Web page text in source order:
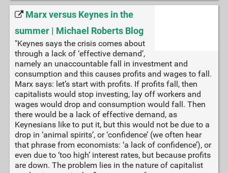
Marx versus Keynes in the
summer | Michael Roberts Blog
"Keynes says the crisis comes about
through a lack of ‘effective demand’,
namely an unaccountable fall in investment and
consumption and this causes profits and wages to fall.
Marx says: let’s start with profits. If profits fall, then
capitalists would stop investing, lay off workers and
wages would drop and consumption would fall. Then
there would be a lack of effective demand, as
Keynesians like to put it, but this would not be due to a
drop in ‘animal spirits’, or ‘confidence’ (we often hear
that phrase from economists: ‘a lack of confidence’), or
even due to ‘too high’ interest rates, but because profits
are down. The problem lies in the nature of capitalist